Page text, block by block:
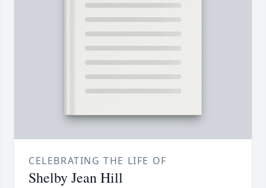
CELEBRATING THE LIFE OF
Shelby Jean Hill